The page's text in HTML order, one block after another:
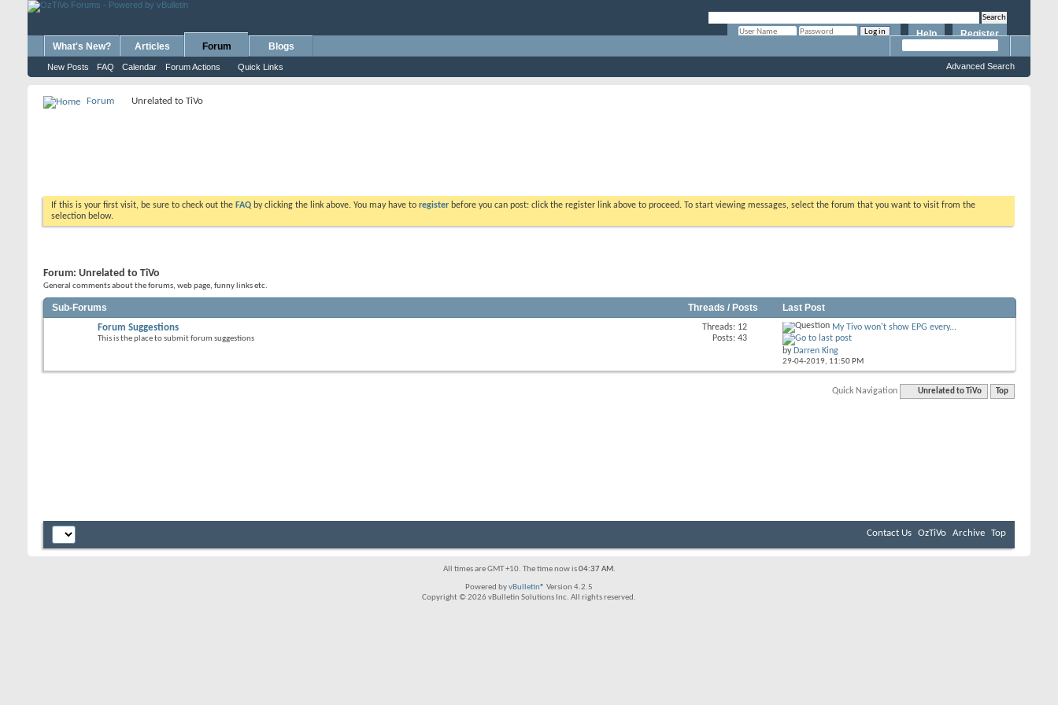
Register
Help
What's New? Articles Forum
New Posts FAQ Calendar Forum Actions Quick Links
Blogs
Advanced Search
Forum Unrelated to TiVo
If this is your first visit, be sure to check out the FAQ by clicking the link above. You may have to register before you can post: click the register link above to proceed. To start viewing messages, select the forum that you want to visit from the
selection below.
Forum: Unrelated to TiVo
General comments about the forums, web page, funny links etc.
Sub-Forums Threads / Posts Last Post
Forum Suggestions
This is the place to submit forum suggestions
Threads: 12
Posts: 43
My Tivo won't show EPG every...
by Darren King
29-04-2019, 11:50 PM
Quick Navigation Unrelated to TiVo Top
Contact Us OzTiVo Archive Top
All times are GMT +10. The time now is04:37 AM.
Powered byvBulletin® Version 4.2.5
Copyright © 2026 vBulletin Solutions Inc. All rights reserved.